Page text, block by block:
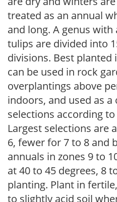
treated as an annual
and long. A genus with
tulips are divided into
divisions. Best
can be used in rock
overplantings above
indoors, and used as
selections according
Largest selections are
6, fewer for 7 to 8 and
annuals in zones 9 to
at 40 to 45 degrees, 8
planting. Plant in
to slightly acid soil